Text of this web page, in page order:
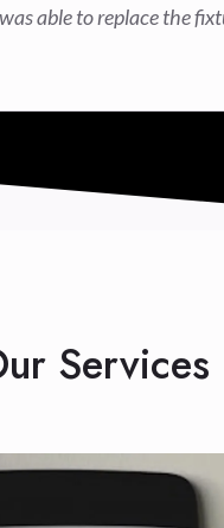
able to replace the
Services